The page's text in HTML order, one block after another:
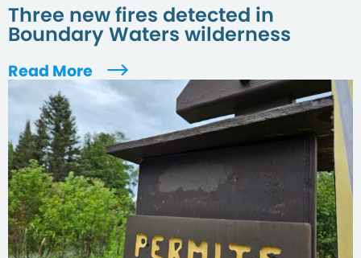
Three new fires detected in
Boundary Waters wilderness
Read More